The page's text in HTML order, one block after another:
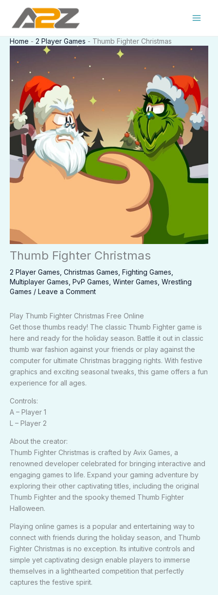
content
Home - 2 Player Games - Thumb Fighter Christmas
Thumb Fighter Christmas
2 Player Games Christmas Games Fighting Games
Multiplayer Games PvP Games Winter Games Wrestling
Games / Leave a Comment
Play Thumb Fighter Christmas Free Online
Get those thumbs ready! The classic Thumb Fighter game is
here and ready for the holiday season. Battle it out in classic
thumb war fashion against your friends or play against the
computer for ultimate Christmas bragging rights. With festive
graphics and exciting seasonal tweaks, this game offers a fun
experience for all ages.
Controls:
A – Player 1
L – Player 2
About the creator:
Thumb Fighter Christmas is crafted by Avix Games, a
renowned developer celebrated for bringing interactive and
engaging games to life. Expand your gaming adventure by
exploring their other captivating titles, including the original
Thumb Fighter and the spooky themed Thumb Fighter
Halloween.
Playing online games is a popular and entertaining way to
connect with friends during the holiday season, and Thumb
Fighter Christmas is no exception. Its intuitive controls and
simple yet captivating design enable players to immerse
themselves in a lighthearted competition that perfectly
captures the festive spirit.